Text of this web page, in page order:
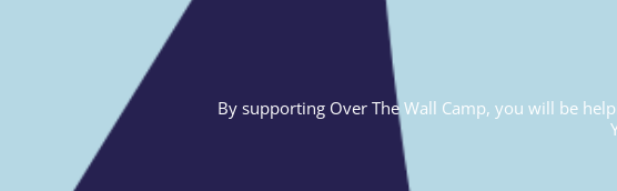
By supporting Over The Wall Camp, you will be